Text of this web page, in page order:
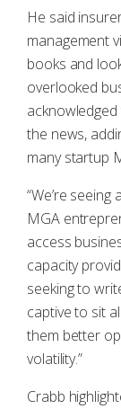
He said
management
books and
overlooked
the news,
many startup
“We’re
MGA
access
capacity
seeking to
captive to sit
them better
volatility.”
Crabb